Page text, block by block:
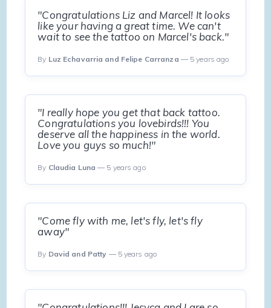
"Congratulations Liz and Marcel! It looks
like your having a great time. We can't
wait to see the tattoo on Marcel's back."
By Luz Echavarria and Felipe Carranza — 5 years ago
"I really hope you get that back tattoo.
Congratulations you lovebirds!!! You
deserve all the happiness in the world.
Love you guys so much!"
By Claudia Luna — 5 years ago
"Come fly with me, let's fly, let's fly
away"
By David and Patty — 5 years ago